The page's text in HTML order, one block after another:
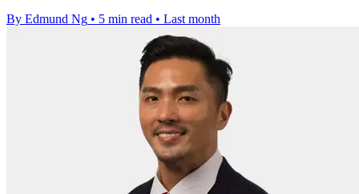
By Edmund Ng • 5 min read • Last month